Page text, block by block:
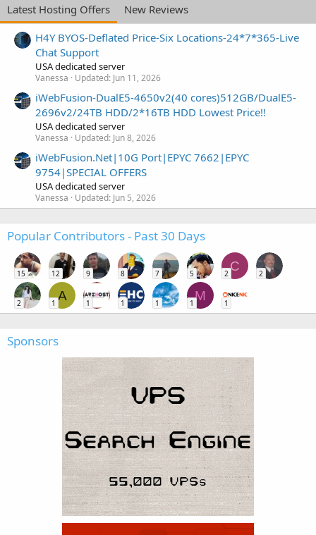
Latest Hosting Offers
New Reviews
H4Y BYOS-Deflated Price-Six Locations-24*7*365-Live
Chat Support
USA dedicated server
Vanessa Updated: Jun 11, 2026
iWebFusion-DualE5-4650v2(40 cores)512GB/DualE5-
2696v2/24TB HDD/2*16TB HDD Lowest Price!!
USA dedicated server
Vanessa Updated: Jun 8, 2026
iWebFusion.Net|10G Port|EPYC 7662|EPYC
9754|SPECIAL OFFERS
USA dedicated server
Vanessa Updated: Jun 5, 2026
Popular Contributors - Past 30 Days
15 12 9 8 7 5
C
2 2
2
A
1 1 1 1
M
1 1
Sponsors